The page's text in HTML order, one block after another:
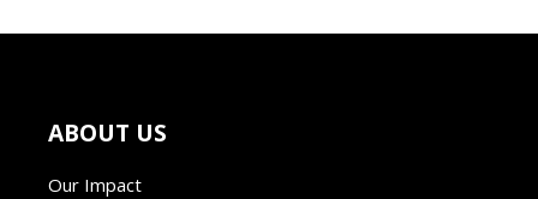
ABOUT US
Our Impact